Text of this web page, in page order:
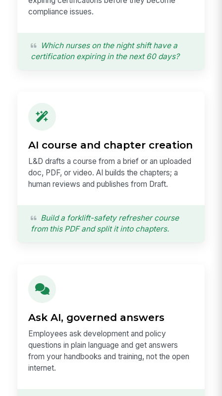
compliance issues.
Which nurses on the night shift have a
certification expiring in the next 60 days?
AI course and chapter creation
L&D drafts a course from a brief or an uploaded
doc, PDF, or video. AI builds the chapters; a
human reviews and publishes from Draft.
Build a forklift-safety refresher course
from this PDF and split it into chapters.
Ask AI, governed answers
Employees ask development and policy
questions in plain language and get answers
from your handbooks and training, not the open
internet.